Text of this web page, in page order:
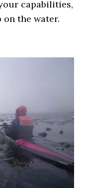
capabilities,
on the water.